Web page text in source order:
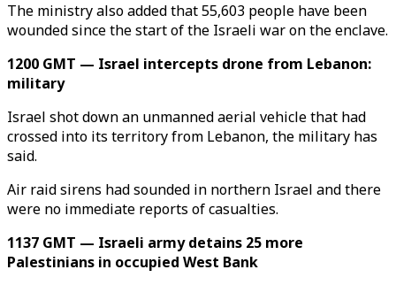
The ministry also added that 55,603 people have been
wounded since the start of the Israeli war on the enclave.
1200 GMT — Israel intercepts drone from Lebanon:
military
Israel shot down an unmanned aerial vehicle that had
crossed into its territory from Lebanon, the military has
said.
Air raid sirens had sounded in northern Israel and there
were no immediate reports of casualties.
1137 GMT — Israeli army detains 25 more
Palestinians in occupied West Bank